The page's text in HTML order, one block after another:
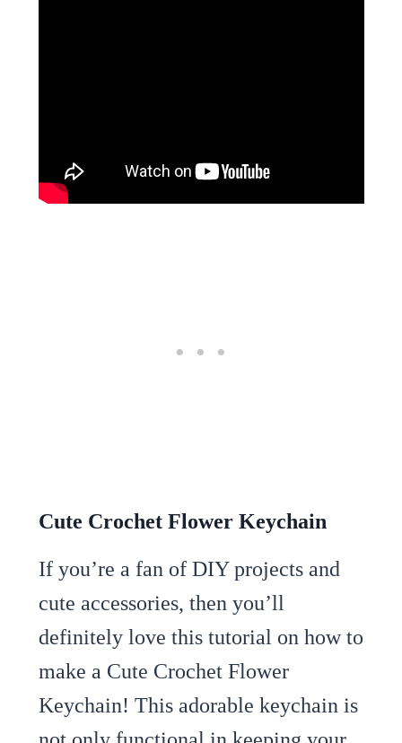
Cute Crochet Flower Keychain
If you’re a fan of DIY projects and
cute accessories, then you’ll
definitely love this tutorial on how to
make a Cute Crochet Flower
Keychain! This adorable keychain is